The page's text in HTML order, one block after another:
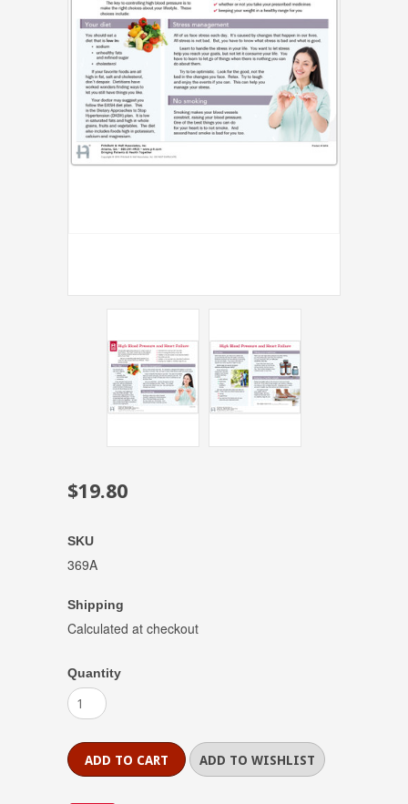
$19.80
SKU
369A
Shipping
Calculated at checkout
Quantity